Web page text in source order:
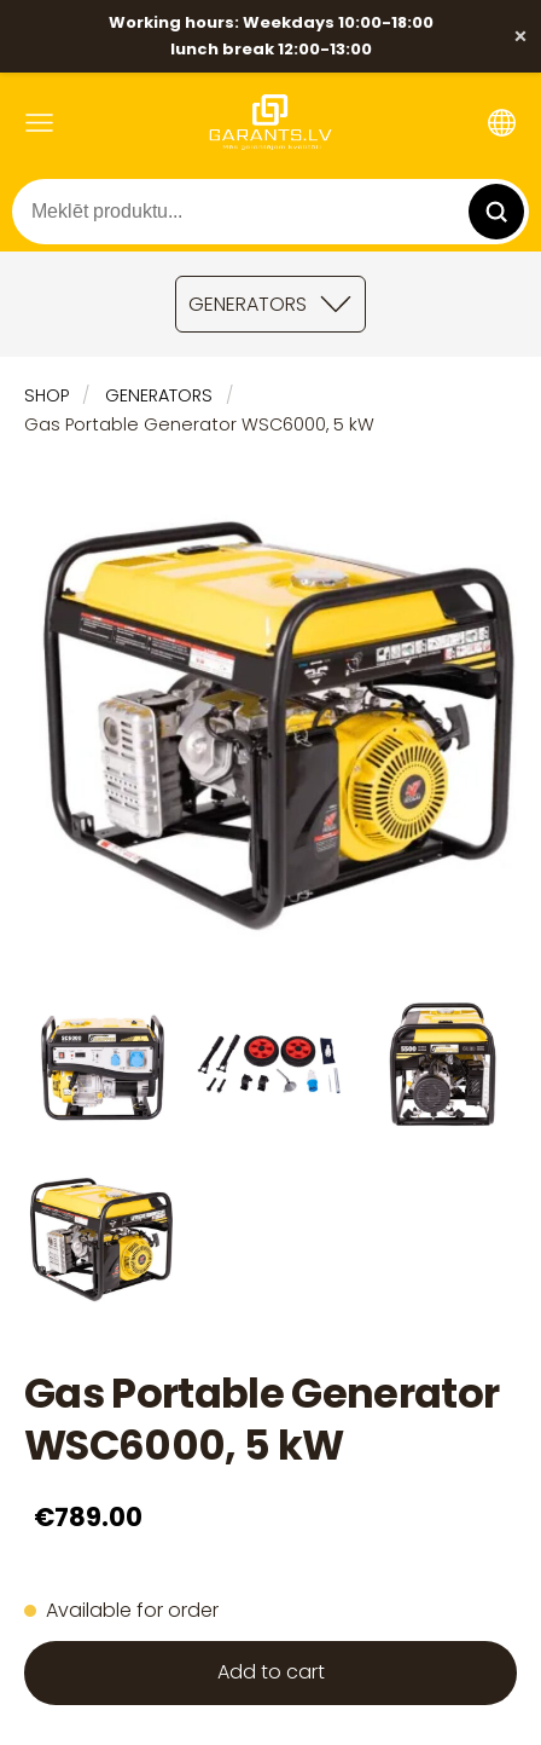
Working hours: Weekdays 10:00-18:00
lunch break 12:00-13:00
×
GENERATORS
SHOP
GENERATORS
Gas Portable Generator WSC6000, 5 kW
Gas Portable Generator
WSC6000, 5 kW
€789.00
Available for order
Add to cart